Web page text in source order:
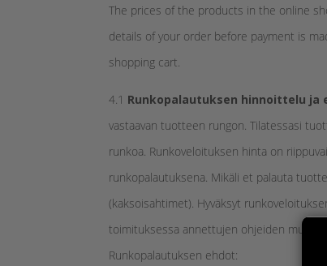
The prices of the products in the online
details of your order before payment is
shopping cart.
4.1 Runkopalautuksen hinnoittelu ja
vastaavan tuotteen rungon. Tilatessasi
runkoa. Runkoveloituksen hinta on
runkopalautuksena. Mikäli et palauta
(kaksoisahtimet). Hyväksyt
toimituksessa annettujen ohjeiden
Runkopalautuksen ehdot: